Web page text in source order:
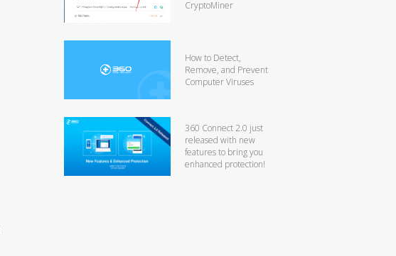
CryptoMiner
How to Detect,
Remove, and Prevent
Computer Viruses
360 Connect 2.0 just
released with new
features to bring you
enhanced protection!